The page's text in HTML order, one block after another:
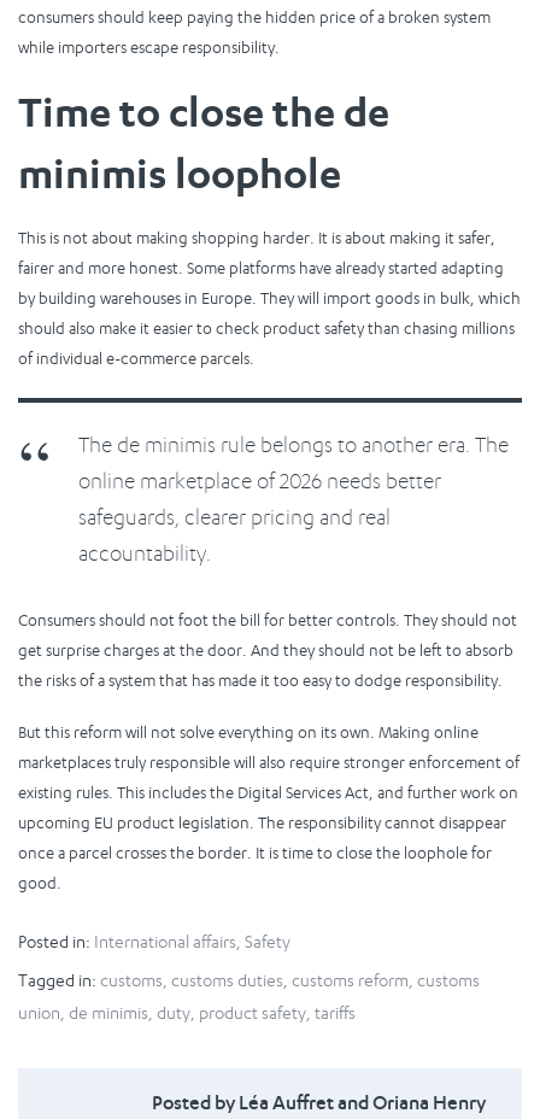
consumers should keep paying the hidden price of a broken system
while importers escape responsibility.
Time to close the de
minimis loophole
This is not about making shopping harder. It is about making it safer,
fairer and more honest. Some platforms have already started adapting
by building warehouses in Europe. They will import goods in bulk, which
should also make it easier to check product safety than chasing millions
of individual e-commerce parcels.
The de minimis rule belongs to another era. The
online marketplace of 2026 needs better
safeguards, clearer pricing and real
accountability.
Consumers should not foot the bill for better controls. They should not
get surprise charges at the door. And they should not be left to absorb
the risks of a system that has made it too easy to dodge responsibility.
But this reform will not solve everything on its own. Making online
marketplaces truly responsible will also require stronger enforcement of
existing rules. This includes the Digital Services Act, and further work on
upcoming EU product legislation. The responsibility cannot disappear
once a parcel crosses the border. It is time to close the loophole for
good.
Posted in: International affairs Safety
Tagged in: customs customs duties customs reform customs
union de minimis duty product safety tariffs
Posted by Léa Auffret and Oriana Henry